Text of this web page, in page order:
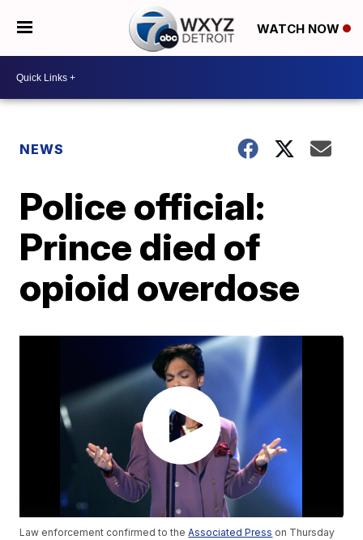
WATCH NOW
NEWS
Police official:
Prince died of
opioid overdose
Law enforcement confirmed to theAssociated Press on Thursday